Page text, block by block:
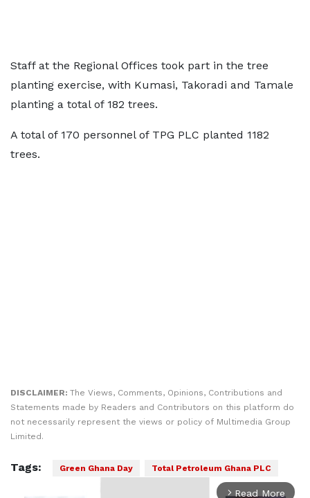
Staff at the Regional Offices took part in the tree
planting exercise, with Kumasi, Takoradi and Tamale
planting a total of 182 trees.
A total of 170 personnel of TPG PLC planted 1182
trees.
DISCLAIMER: The Views, Comments, Opinions, Contributions and
Statements made by Readers and Contributors on this platform do
not necessarily represent the views or policy of Multimedia Group
Limited.
Tags: Green Ghana Day Total Petroleum Ghana PLC
arrow_forward_ios Read More